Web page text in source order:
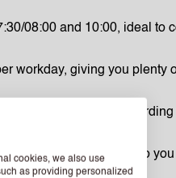
08:00 and 10:00, ideal to
workday, giving you plenty
salary, paid out
every hour you work, so
cookies, we also use
as providing personalized